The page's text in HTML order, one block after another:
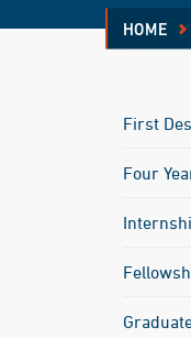
HOME
First
Four